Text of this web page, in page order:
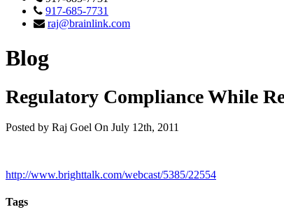
917-685-7731
raj@brainlink.com
Blog
Regulatory Compliance While
Posted by Raj Goel On July 12th, 2011
http://www.brighttalk.com/webcast/5385/22554
Tags